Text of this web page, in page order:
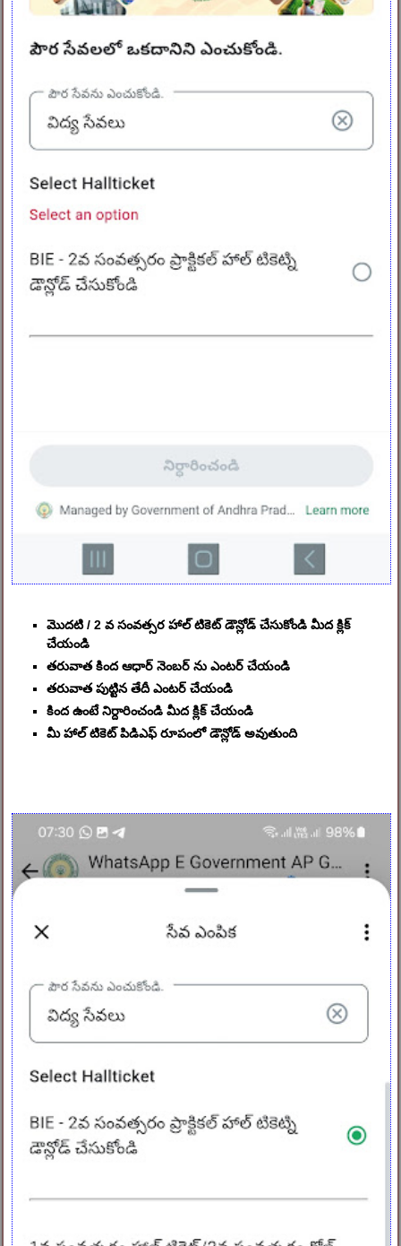
మొదటి / 2 వ సంవత్సర హాల్ టికెట్ డౌన్లోడ్ చేసుకోండి మీద క్లిక్
చేయండి
తరువాత కింద ఆధార్ నెంబర్ ను ఎంటర్ చేయండి
తరువాత పుట్టిన తేదీ ఎంటర్ చేయండి
కింద ఉంటే నిర్దారించండి మీద క్లిక్ చేయండి
మీ హాల్ టికెట్ పిడిఎఫ్ రూపంలో డౌన్లోడ్ అవుతుంది